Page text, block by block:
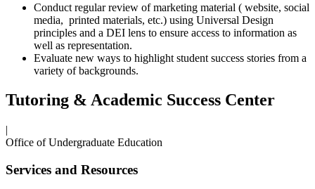
Conduct regular review of marketing material ( website, social
media, printed materials, etc.) using Universal Design
principles and a DEI lens to ensure access to information as
well as representation.
Evaluate new ways to highlight student success stories from a
variety of backgrounds.
Tutoring & Academic Success Center
|
Office of Undergraduate Education
Services and Resources